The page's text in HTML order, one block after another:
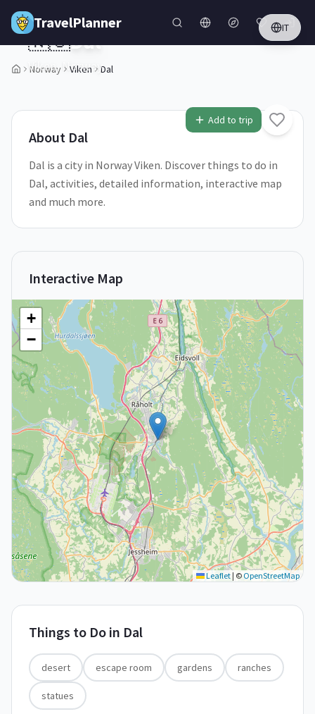
Skip to main content
TravelPlanner IT
Norway Viken Dal
1/5
Add to trip
🇳🇴Dal
Viken,Norway
About Dal
Dal is a city in Norway Viken. Discover things to do in
Dal, activities, detailed information, interactive map
and much more.
Interactive Map
+
−
Leaflet| © OpenStreetMap
Things to Do in Dal
desert escape room gardens ranches
statues